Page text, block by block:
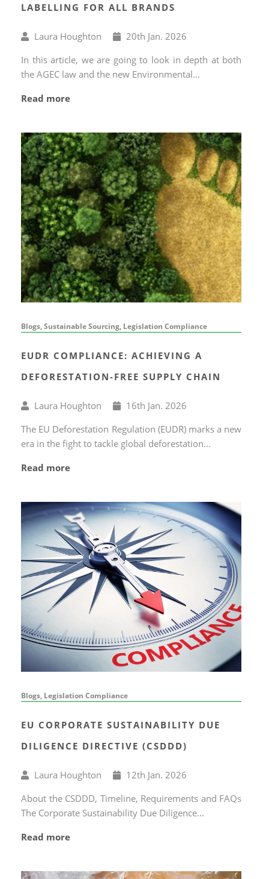
LABELLING FOR ALL BRANDS
Written
Laura Houghton
Published
20th Jan. 2026
In this article, we are going to look in depth at both
the AGEC law and the new Environmental...
Read more
Blogs, Sustainable Sourcing, Legislation Compliance
EUDR COMPLIANCE: ACHIEVING A
DEFORESTATION-FREE SUPPLY CHAIN
Written
Laura Houghton
Published
16th Jan. 2026
The EU Deforestation Regulation (EUDR) marks a new
era in the fight to tackle global deforestation...
Read more
Blogs, Legislation Compliance
EU CORPORATE SUSTAINABILITY DUE
DILIGENCE DIRECTIVE (CSDDD)
Written
Laura Houghton
Published
12th Jan. 2026
About the CSDDD, Timeline, Requirements and FAQs
The Corporate Sustainability Due Diligence...
Read more